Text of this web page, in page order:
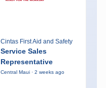
Cintas First Aid and Safety
Service Sales
Representative
Central Maui · 2 weeks ago